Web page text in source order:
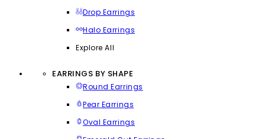
Drop Earrings
Halo Earrings
Explore All
EARRINGS BY SHAPE
Round Earrings
Pear Earrings
Oval Earrings